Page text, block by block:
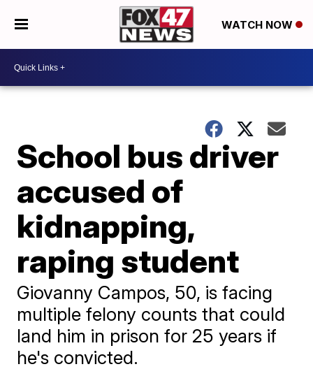
WATCH NOW
School bus driver
accused of
kidnapping,
raping student
Giovanny Campos, 50, is facing
multiple felony counts that could
land him in prison for 25 years if
he's convicted.